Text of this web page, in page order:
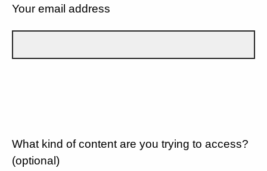
Your email address
What kind of content are you trying to access?
(optional)